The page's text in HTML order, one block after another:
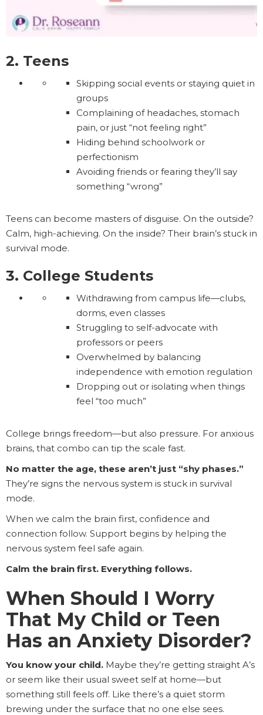
2. Teens
Skipping social events or staying quiet in
groups
Complaining of headaches, stomach
pain, or just “not feeling right”
Hiding behind schoolwork or
perfectionism
Avoiding friends or fearing they’ll say
something “wrong”
Teens can become masters of disguise. On the outside?
Calm, high-achieving. On the inside? Their brain’s stuck in
survival mode.
3. College Students
Withdrawing from campus life—clubs,
dorms, even classes
Struggling to self-advocate with
professors or peers
Overwhelmed by balancing
independence with emotion regulation
Dropping out or isolating when things
feel “too much”
College brings freedom—but also pressure. For anxious
brains, that combo can tip the scale fast.
No matter the age, these aren’t just “shy phases.”
They’re signs the nervous system is stuck in survival
mode.
When we calm the brain first, confidence and
connection follow. Support begins by helping the
nervous system feel safe again.
Calm the brain first. Everything follows.
When Should I Worry
That My Child or Teen
Has an Anxiety Disorder?
You know your child. Maybe they’re getting straight A’s
or seem like their usual sweet self at home—but
something still feels off. Like there’s a quiet storm
brewing under the surface that no one else sees.